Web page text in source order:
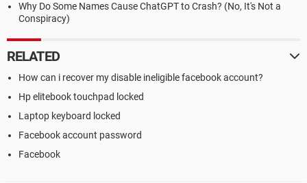
Why Do Some Names Cause ChatGPT to Crash? (No, It's Not a
Conspiracy)
RELATED
How can i recover my disable ineligible facebook account?
Hp elitebook touchpad locked
Laptop keyboard locked
Facebook account password
Facebook